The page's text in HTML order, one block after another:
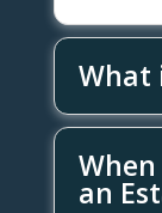
What
an